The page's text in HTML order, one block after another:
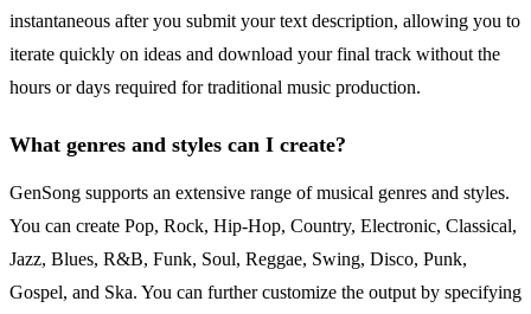
instantaneous after you submit your text description, allowing you to
iterate quickly on ideas and download your final track without the
hours or days required for traditional music production.
What genres and styles can I create?
GenSong supports an extensive range of musical genres and styles.
You can create Pop, Rock, Hip-Hop, Country, Electronic, Classical,
Jazz, Blues, R&B, Funk, Soul, Reggae, Swing, Disco, Punk,
Gospel, and Ska. You can further customize the output by specifying